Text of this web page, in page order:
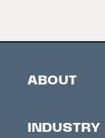
ABOUT
Contacts
INDUSTRY